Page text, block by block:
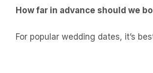
How far in advance should we
For popular wedding dates, it’s